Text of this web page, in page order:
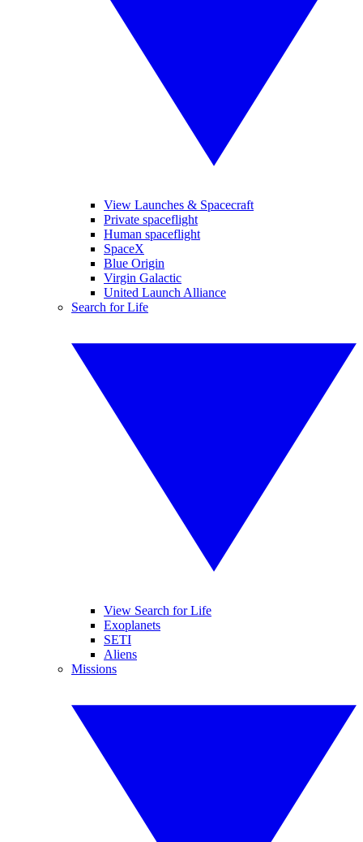
View Launches & Spacecraft
Private spaceflight
Human spaceflight
SpaceX
Blue Origin
Virgin Galactic
United Launch Alliance
Search for Life
View Search for Life
Exoplanets
SETI
Aliens
Missions